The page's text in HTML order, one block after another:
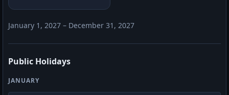
January 1, 2027 – December 31, 2027
Public Holidays
JANUARY